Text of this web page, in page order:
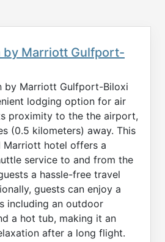
by Marriott Gulfport-
by Marriott Gulfport-Biloxi
lodging option for air
proximity to the the airport,
(0.5 kilometers) away. This
Marriott hotel offers a
service to and from the
a hassle-free travel
guests can enjoy a
including an outdoor
a hot tub, making it an
after a long flight.